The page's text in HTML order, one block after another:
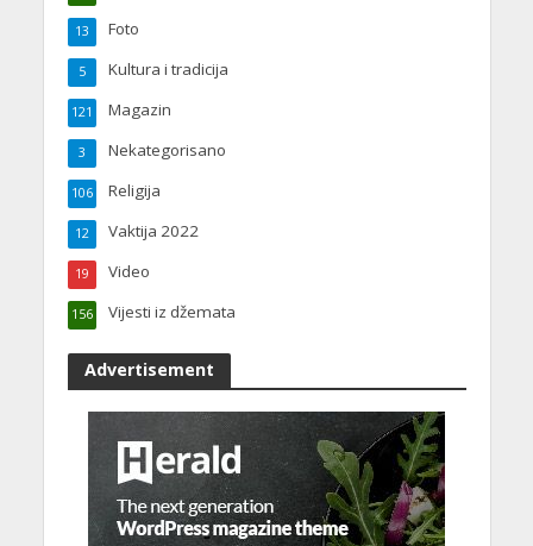
Foto
13
Kultura i tradicija
5
Magazin
121
Nekategorisano
3
Religija
106
Vaktija 2022
12
Video
19
Vijesti iz džemata
156
Advertisement